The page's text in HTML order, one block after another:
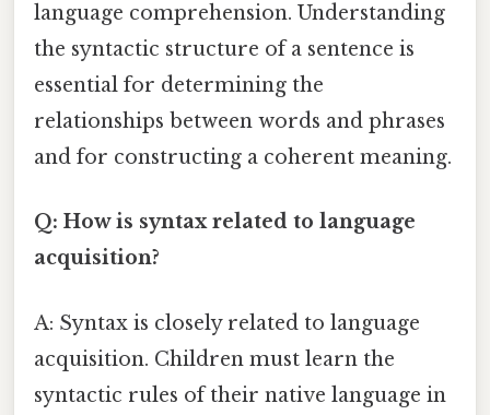
language comprehension. Understanding
the syntactic structure of a sentence is
essential for determining the
relationships between words and phrases
and for constructing a coherent meaning.
Q: How is syntax related to language
acquisition?
A: Syntax is closely related to language
acquisition. Children must learn the
syntactic rules of their native language in